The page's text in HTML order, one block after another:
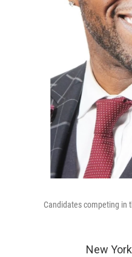
Candidates competing in
New